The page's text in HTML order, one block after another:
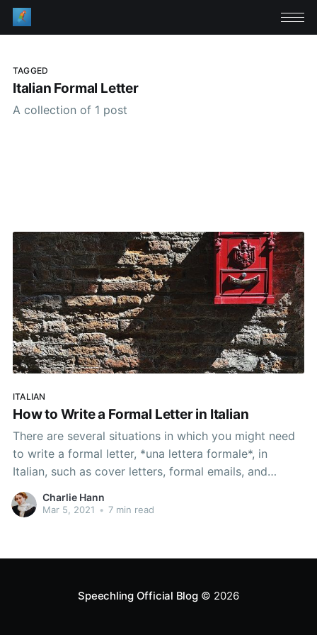
TAGGED
Italian Formal Letter
A collection of 1 post
ITALIAN
How to Write a Formal Letter in Italian
There are several situations in which you might need
to write a formal letter, *una lettera formale*, in
Italian, such as cover letters, formal emails, and
scholarship applications, and this article will give you
the formal letter writing skills for them all.
Charlie Hann
Mar 5, 2021 • 7 min read
Speechling Official Blog© 2026